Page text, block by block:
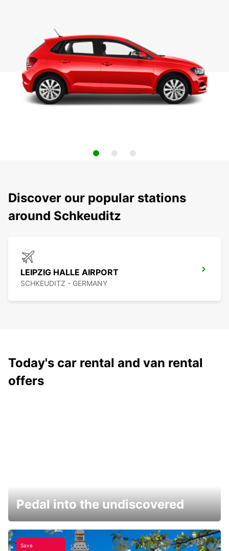
Discover our popular stations
around Schkeuditz
LEIPZIG HALLE AIRPORT
SCHKEUDITZ - GERMANY
Today's car rental and van rental
offers
Pedal into the undiscovered
Save